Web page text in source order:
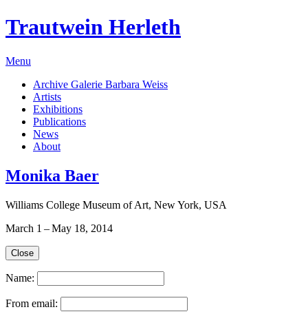
Trautwein Herleth
Menu
Archive Galerie Barbara Weiss
Artists
Exhibitions
Publications
News
About
Monika Baer
Williams College Museum of Art, New York, USA
March 1 – May 18, 2014
Close
Name:
From email: